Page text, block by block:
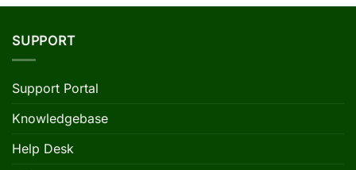
SUPPORT
Support Portal
Knowledgebase
Help Desk